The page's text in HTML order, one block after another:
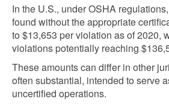
In the U.S., under OSHA
found without the appropriate
to $13,653 per violation as of 2020,
violations potentially reaching
These amounts can differ in other
often substantial, intended to serve
uncertified operations.